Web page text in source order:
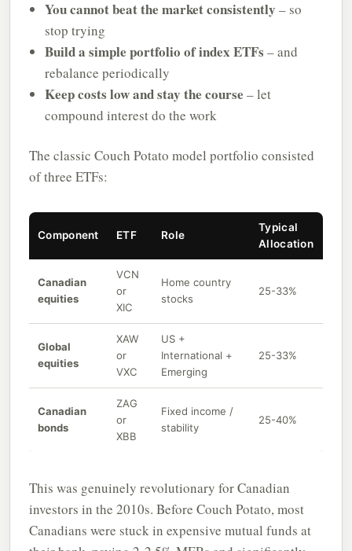
You cannot beat the market consistently – so
stop trying
Build a simple portfolio of index ETFs – and
rebalance periodically
Keep costs low and stay the course – let
compound interest do the work
The classic Couch Potato model portfolio consisted
of three ETFs:
Component ETF Role
Typical
Allocation
Canadian
equities
VCN
or
XIC
Home country
stocks
25-33%
Global
equities
XAW
or
VXC
US +
International +
Emerging
25-33%
Canadian
bonds
ZAG
or
XBB
Fixed income /
stability
25-40%
This was genuinely revolutionary for Canadian
investors in the 2010s. Before Couch Potato, most
Canadians were stuck in expensive mutual funds at